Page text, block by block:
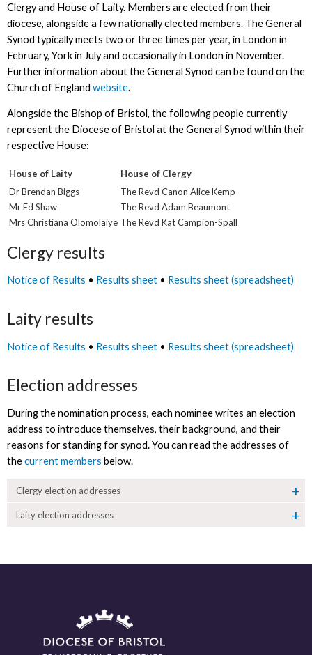
Clergy and House of Laity. Members are elected from their
diocese, alongside a few nationally elected members. The General
Synod typically meets two or three times per year, in London in
February, York in July and occasionally in London in November.
Further information about the General Synod can be found on the
Church of England website.
Alongside the Bishop of Bristol, the following people currently
represent the Diocese of Bristol at the General Synod within their
respective House:
House of Laity
House of Clergy
Dr Brendan Biggs
Mr Ed Shaw
Mrs Christiana Olomolaiye
The Revd Canon Alice Kemp
The Revd Adam Beaumont
The Revd Kat Campion-Spall
Clergy results
Notice of Results • Results sheet• Results sheet (spreadsheet)
Laity results
Notice of Results • Results sheet• Results sheet (spreadsheet)
Election addresses
During the nomination process, each nominee writes an election
address to introduce themselves, their background, and their
reasons for standing for synod. You can read the addresses of
thecurrent members below.
Clergy election addresses
Laity election addresses